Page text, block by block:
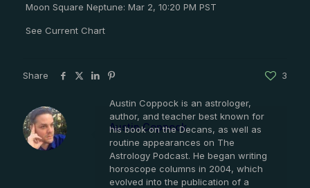
Moon Square Neptune: Mar 2, 10:20 PM PST
See Current Chart
Share 3
Austin Coppock
Austin Coppock is an astrologer,
author, and teacher best known for
his book on the Decans, as well as
routine appearances on The
Astrology Podcast. He began writing
horoscope columns in 2004, which
evolved into the publication of a